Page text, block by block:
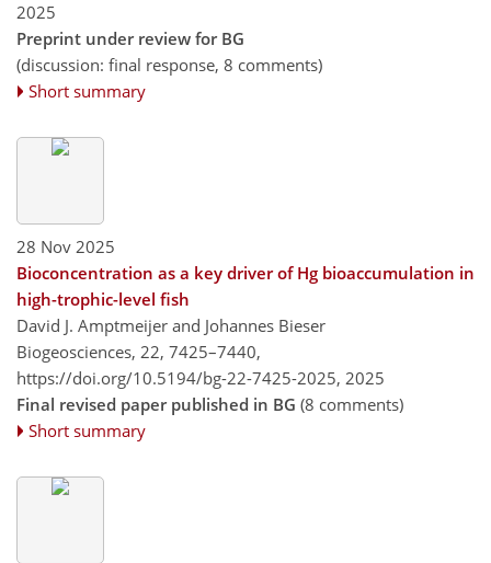
2025
Preprint under review for BG
(discussion: final response, 8 comments)
Short summary
28 Nov 2025
Bioconcentration as a key driver of Hg bioaccumulation in
high-trophic-level fish
David J. Amptmeijer and Johannes Bieser
Biogeosciences, 22, 7425–7440,
https://doi.org/10.5194/bg-22-7425-2025, 2025
Final revised paper published in BG (8 comments)
Short summary